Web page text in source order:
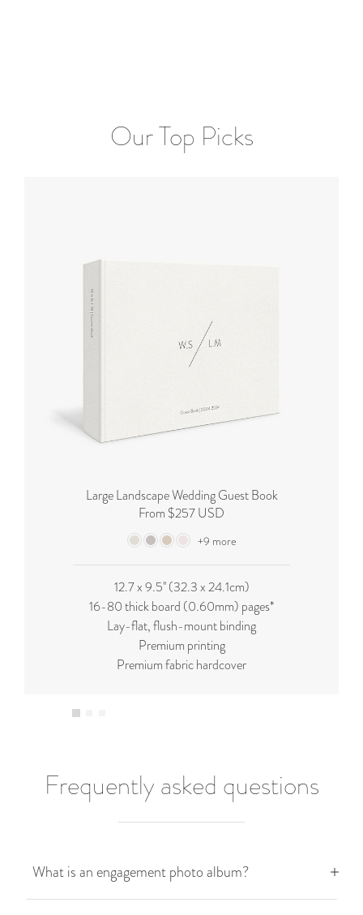
Our Top Picks
Large Landscape Wedding Guest Book
From $257 USD
+9 more
12.7 x 9.5'' (32.3 x 24.1cm)
16-80 thick board (0.60mm) pages*
Lay-flat, flush-mount binding
Premium printing
Premium fabric hardcover
Frequently asked questions
What is an engagement photo album?